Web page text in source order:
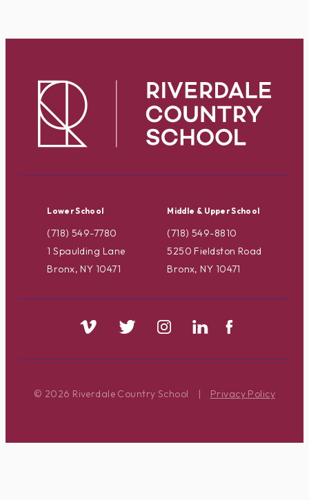
Lower School
(718) 549-7780
1 Spaulding Lane
Bronx, NY 10471
Middle & Upper School
(718) 549-8810
5250 Fieldston Road
Bronx, NY 10471
© 2026 Riverdale Country School | Privacy Policy